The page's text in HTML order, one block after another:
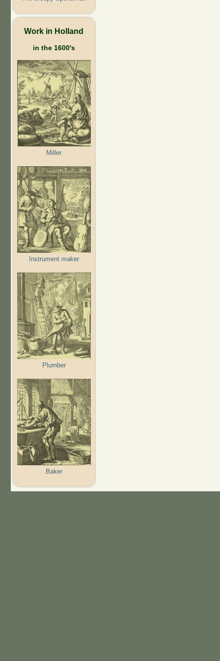
Work in Holland
in the 1600's
Miller
Instrument maker
Plumber
Baker